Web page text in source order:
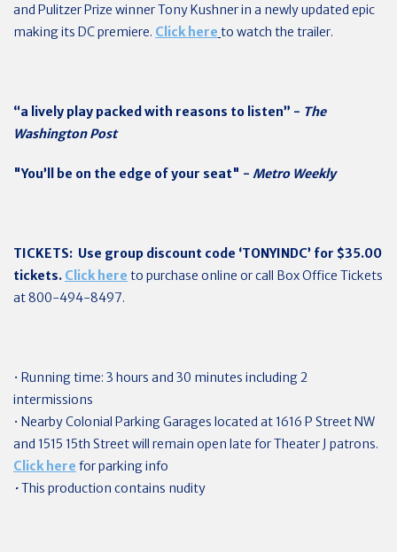
and Pulitzer Prize winner Tony Kushner in a newly updated epic
making its DC premiere. Click here to watch the trailer.
“a lively play packed with reasons to listen” - The
Washington Post
"You’ll be on the edge of your seat" - Metro Weekly
TICKETS: Use group discount code ‘TONYINDC’ for $35.00
tickets. Click here to purchase online or call Box Office Tickets
at 800-494-8497.
• Running time: 3 hours and 30 minutes including 2
intermissions
• Nearby Colonial Parking Garages located at 1616 P Street NW
and 1515 15th Street will remain open late for Theater J patrons.
Click here for parking info
•This production contains nudity